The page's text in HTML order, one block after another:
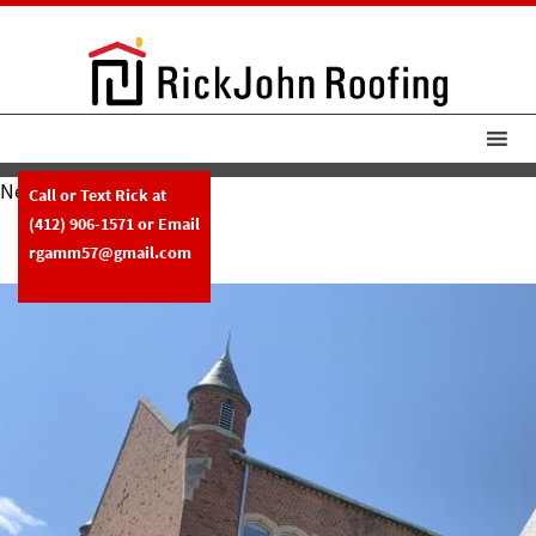
Call or Text Rick at
(412) 906-1571or Email
rgamm57@gmail.com
Next Image
RickJohn Roofing Central High
Slate Roof